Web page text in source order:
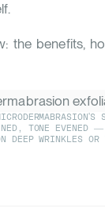
the benefits,
TONE EVENED
DEEP WRINKLES OR